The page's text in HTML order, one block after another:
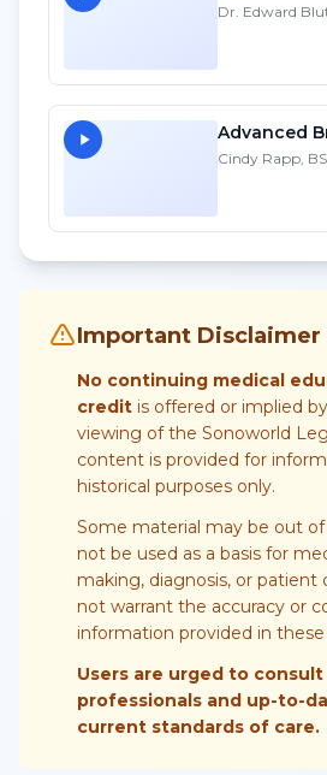
Dr. Edward
Advanced
Cindy Rapp,
Important Disclaimer
No continuing medical
credit is offered or implied
viewing of the Sonoworld
content is provided for
historical purposes only.
Some material may be out
not be used as a basis for
making, diagnosis, or patient
not warrant the accuracy or
information provided in these
Users are urged to
professionals and up-to-
current standards of care.